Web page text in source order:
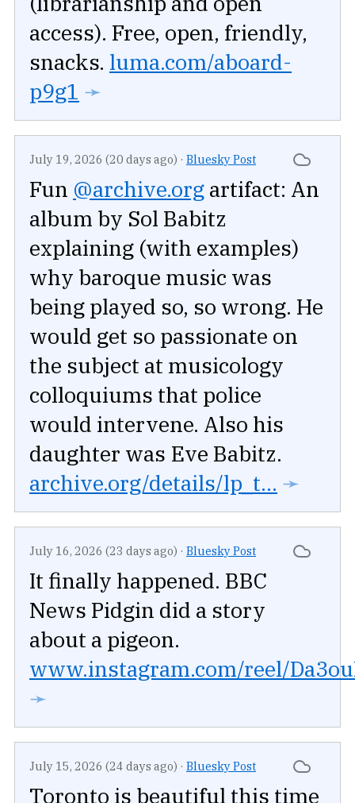
access). Free, open, friendly,
snacks. luma.com/aboard-
p9g1 ➛
July 19, 2026 (20 days ago) · Bluesky Post
Fun @archive.org artifact: An
album by Sol Babitz
explaining (with examples)
why baroque music was
being played so, so wrong. He
would get so passionate on
the subject at musicology
colloquiums that police
would intervene. Also his
daughter was Eve Babitz.
archive.org/details/lp_t... ➛
July 16, 2026 (23 days ago) · Bluesky Post
It finally happened. BBC
News Pidgin did a story
about a pigeon.
www.instagram.com/reel/
➛
July 15, 2026 (24 days ago) · Bluesky Post
Toronto is beautiful this time